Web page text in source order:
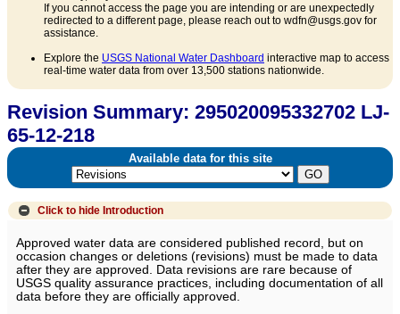
If you cannot access the page you are intending or are unexpectedly
redirected to a different page, please reach out to wdfn@usgs.gov for
assistance.
Explore the USGS National Water Dashboard interactive map to access
real-time water data from over 13,500 stations nationwide.
Revision Summary: 295020095332702 LJ-
65-12-218
Available data for this site
Click to hide Introduction
Approved water data are considered published record, but on
occasion changes or deletions (revisions) must be made to data
after they are approved. Data revisions are rare because of
USGS quality assurance practices, including documentation of all
data before they are officially approved.